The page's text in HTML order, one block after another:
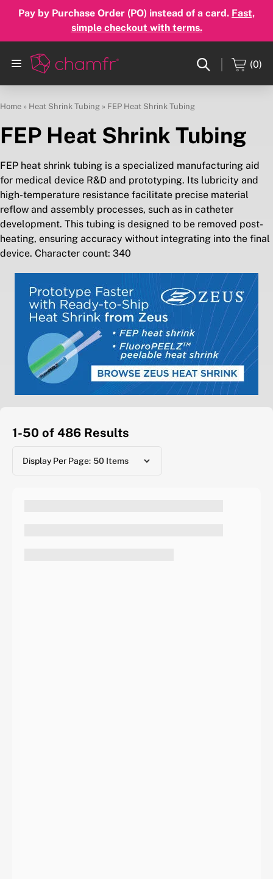
Pay by Purchase Order (PO) instead of a card. Fast,
simple checkout with terms.
(0)
Home » Heat Shrink Tubing » FEP Heat Shrink Tubing
FEP Heat Shrink Tubing
FEP heat shrink tubing is a specialized manufacturing aid
for medical device R&D and prototyping. Its lubricity and
high-temperature resistance facilitate precise material
reflow and assembly processes, such as in catheter
development. This tubing is designed to be removed post-
heating, ensuring accuracy without integrating into the final
device. Character count: 340
1-50 of 486 Results
Display Per Page: